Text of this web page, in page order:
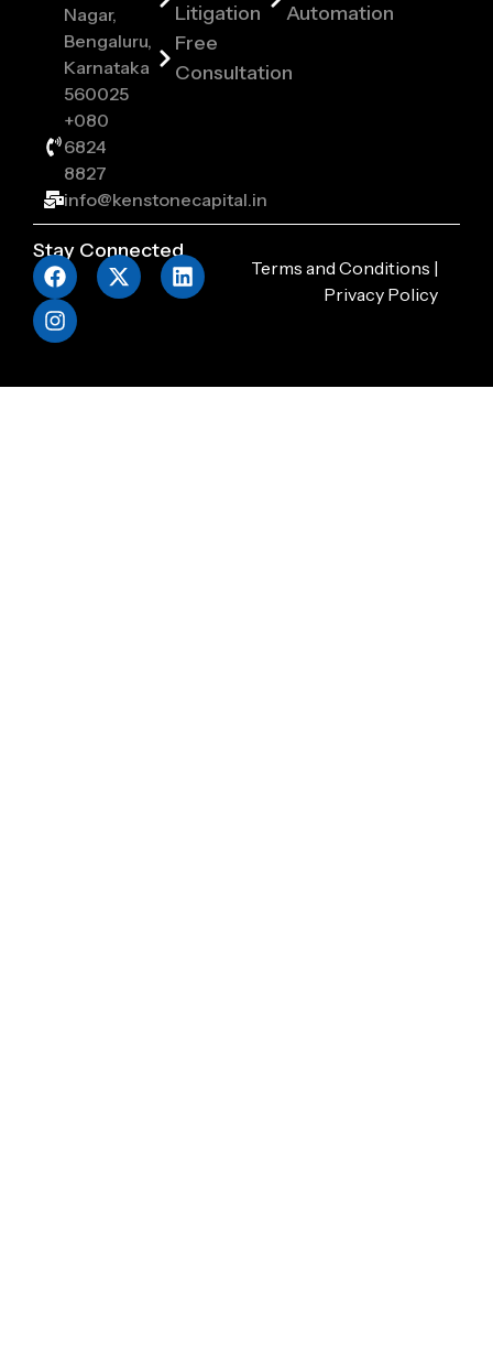
Litigation
Free
Consultation
Automation
Nagar,
Bengaluru,
Karnataka
560025
+080
6824
8827
info@kenstonecapital.in
Stay Connected
Terms and Conditions |
Privacy Policy